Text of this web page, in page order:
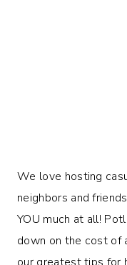
We love hosting
neighbors and
YOU much at all!
down on the cost of